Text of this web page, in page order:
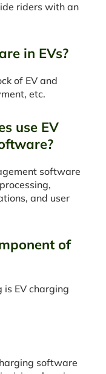
riders with an
in EVs?
of EV and
etc.
use EV
software
and user
of
is EV charging
software